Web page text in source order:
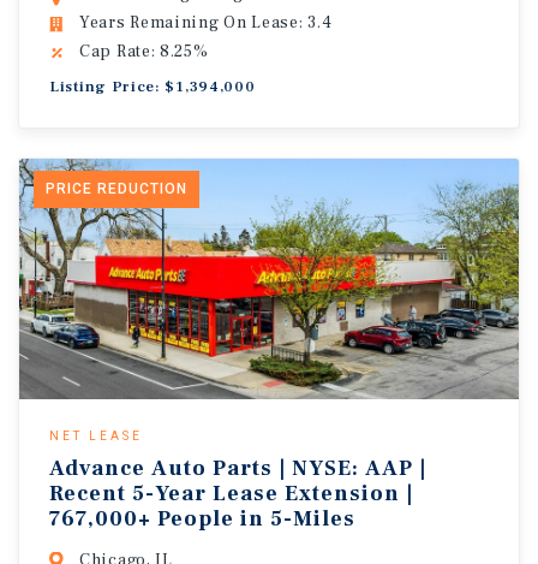
Years Remaining On Lease: 3.4
Cap Rate: 8.25%
Listing Price: $1,394,000
PRICE REDUCTION
NET LEASE
Advance Auto Parts | NYSE: AAP |
Recent 5-Year Lease Extension |
767,000+ People in 5-Miles